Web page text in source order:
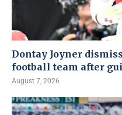
Dontay Joyner
football team after
August 7, 2026